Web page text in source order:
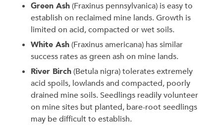
Green Ash(Fraxinus pennsylvanica) is easy to
establish on reclaimed mine lands. Growth is
limited on acid, compacted or wet soils.
White Ash(Fraxinus americana) has similar
success rates as green ash on mine lands.
River Birch(Betula nigra) tolerates extremely
acid spoils, lowlands and compacted, poorly
drained mine soils. Seedlings readily volunteer
on mine sites but planted, bare-root seedlings
may be difficult to establish.